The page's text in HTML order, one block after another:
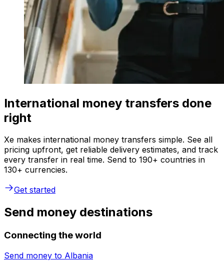
International money transfers done
right
Xe makes international money transfers simple. See all
pricing upfront, get reliable delivery estimates, and track
every transfer in real time. Send to 190+ countries in
130+ currencies.
Get started
Send money destinations
Connecting the world
Send money to Albania